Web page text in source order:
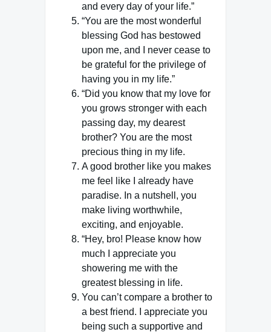
and every day of your life.”
“You are the most wonderful
blessing God has bestowed
upon me, and I never cease to
be grateful for the privilege of
having you in my life.”
“Did you know that my love for
you grows stronger with each
passing day, my dearest
brother? You are the most
precious thing in my life.
A good brother like you makes
me feel like I already have
paradise. In a nutshell, you
make living worthwhile,
exciting, and enjoyable.
“Hey, bro! Please know how
much I appreciate you
showering me with the
greatest blessing in life.
You can’t compare a brother to
a best friend. I appreciate you
being such a supportive and